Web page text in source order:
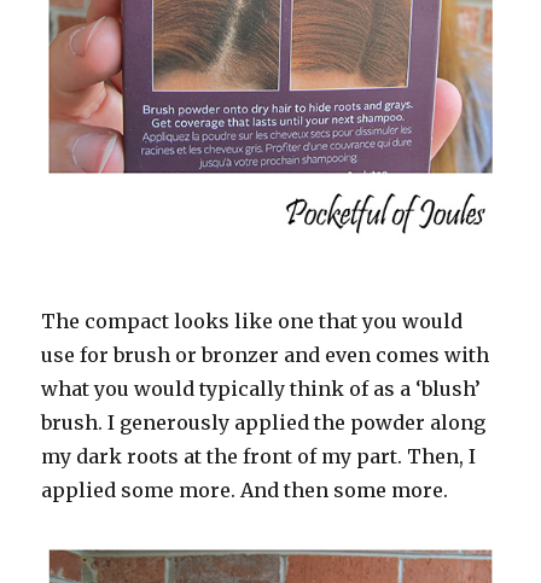
The compact looks like one that you would
use for brush or bronzer and even comes with
what you would typically think of as a ‘blush’
brush. I generously applied the powder along
my dark roots at the front of my part. Then, I
applied some more. And then some more.